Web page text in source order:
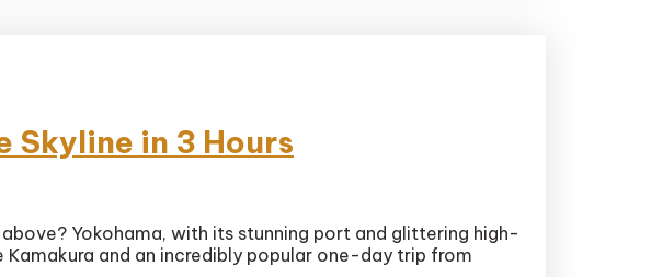
Skyline in 3 Hours
Yokohama, with its stunning port and glittering high-
and an incredibly popular one-day trip from